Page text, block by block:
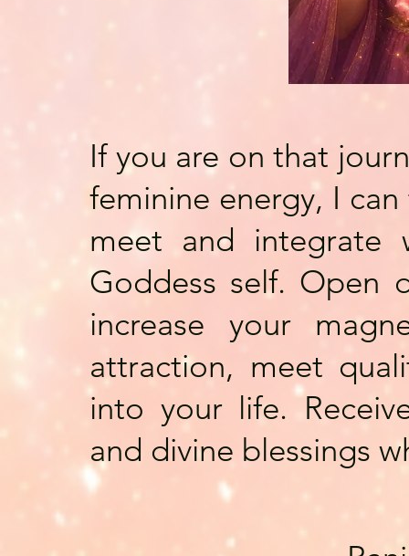
If you are on that
feminine energy, I
meet and integrate
Goddess self. Open
increase your
attraction, meet
into your life.
and divine blessings